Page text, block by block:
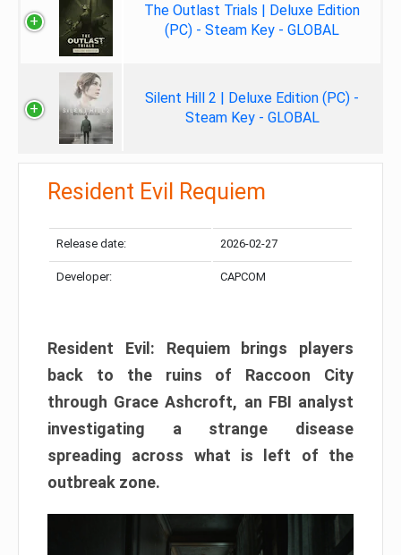
The Outlast Trials | Deluxe Edition
(PC) - Steam Key - GLOBAL
Silent Hill 2 | Deluxe Edition (PC) -
Steam Key - GLOBAL
Resident Evil Requiem
Release date: 2026-02-27
Developer: CAPCOM
Resident Evil: Requiem brings players
back to the ruins of Raccoon City
through Grace Ashcroft, an FBI analyst
investigating a strange disease
spreading across what is left of the
outbreak zone.